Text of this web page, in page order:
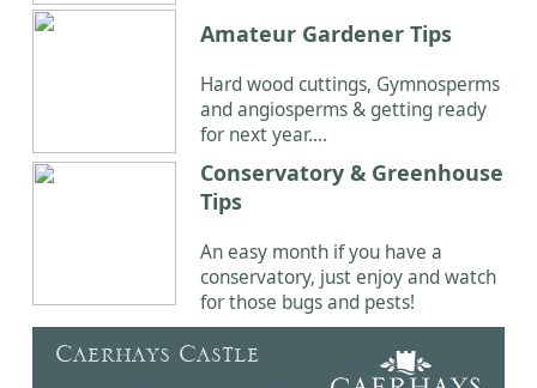
Amateur Gardener Tips
Hard wood cuttings, Gymnosperms
and angiosperms & getting ready
for next year....
Conservatory & Greenhouse
Tips
An easy month if you have a
conservatory, just enjoy and watch
for those bugs and pests!
Caerhays Castle